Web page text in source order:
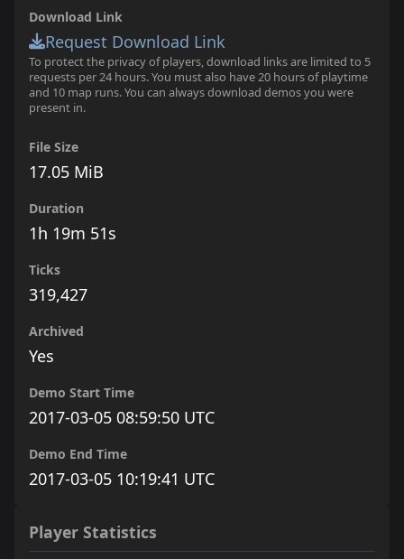
Download Link
Request Download Link
To protect the privacy of players, download links are limited to 5
requests per 24 hours. You must also have 20 hours of playtime
and 10 map runs. You can always download demos you were
present in.
File Size
17.05 MiB
Duration
1h 19m 51s
Ticks
319,427
Archived
Yes
Demo Start Time
2017-03-05 08:59:50 UTC
Demo End Time
2017-03-05 10:19:41 UTC
Player Statistics